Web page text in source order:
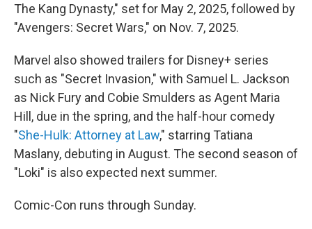
The Kang Dynasty," set for May 2, 2025, followed by
"Avengers: Secret Wars," on Nov. 7, 2025.
Marvel also showed trailers for Disney+ series
such as "Secret Invasion," with Samuel L. Jackson
as Nick Fury and Cobie Smulders as Agent Maria
Hill, due in the spring, and the half-hour comedy
"She-Hulk: Attorney at Law," starring Tatiana
Maslany, debuting in August. The second season of
"Loki" is also expected next summer.
Comic-Con runs through Sunday.